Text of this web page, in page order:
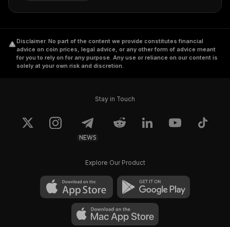
Disclaimer. No part of the content we provide constitutes financial
advice on coin prices, legal advice, or any other form of advice meant
for you to rely on for any purpose. Any use or reliance on our content is
solely at your own risk and discretion.
Stay in Touch
NEWS
Explore Our Product